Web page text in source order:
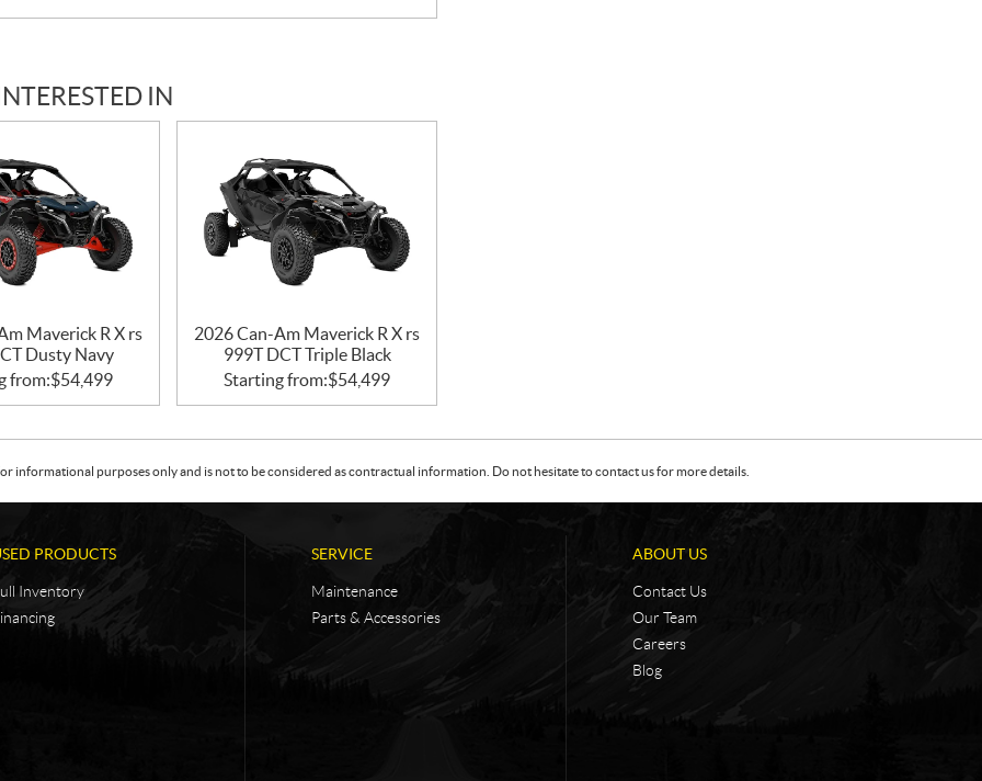
IN
Maverick R X rs
Dusty Navy
from:$54,499
2026 Can-Am Maverick R X rs
999T DCT Triple Black
Starting from:$54,499
informational purposes only and is not to be considered as contractual information. Do not hesitate to contact us for more details.
PRODUCTS
Inventory
SERVICE
Maintenance
Parts & Accessories
ABOUT US
Contact Us
Our Team
Careers
Blog